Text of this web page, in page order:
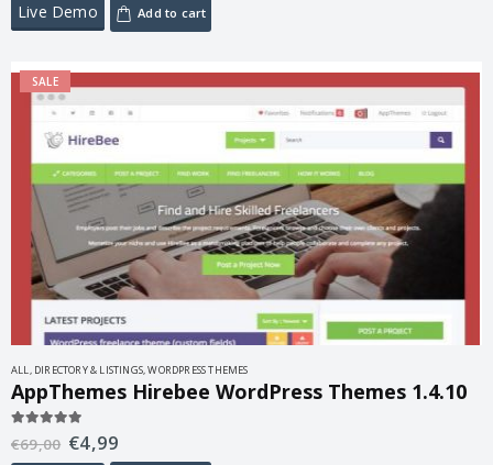
Live Demo Add to cart
SALE
ALL, DIRECTORY & LISTINGS,WORDPRESS THEMES
AppThemes Hirebee WordPress Themes 1.4.10
out of 5
€69,00 €4,99